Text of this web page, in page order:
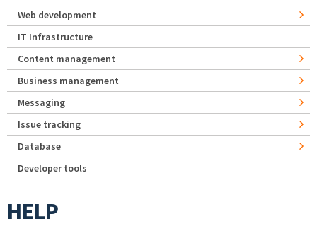
Web development
IT Infrastructure
Content management
Business management
Messaging
Issue tracking
Database
Developer tools
HELP